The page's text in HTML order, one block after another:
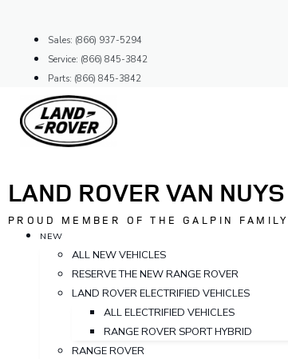
content
Sales: (866) 937-5294
Service: (866) 845-3842
Parts: (866) 845-3842
LAND ROVER VAN NUYS
PROUD MEMBER OF THE GALPIN FAMILY
NEW
ALL NEW VEHICLES
RESERVE THE NEW RANGE ROVER
LAND ROVER ELECTRIFIED VEHICLES
ALL ELECTRIFIED VEHICLES
RANGE ROVER SPORT HYBRID
RANGE ROVER